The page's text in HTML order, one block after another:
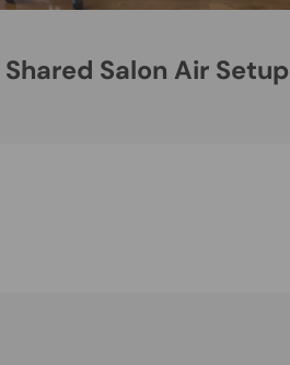
Shared Salon Air Setup